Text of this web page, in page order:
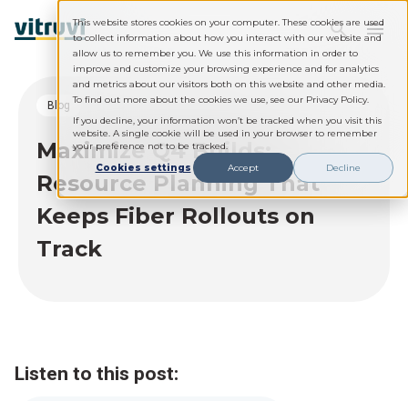
This website stores cookies on your computer. These cookies are used
to collect information about how you interact with our website and
allow us to remember you. We use this information in order to
improve and customize your browsing experience and for analytics
and metrics about our visitors both on this website and other media.
To find out more about the cookies we use, see our Privacy Policy.
If you decline, your information won’t be tracked when you visit this
website. A single cookie will be used in your browser to remember
your preference not to be tracked.
Cookies settings
Accept Decline
blog
Maximize Q4 Builds:
Resource Planning That
Keeps Fiber Rollouts on
Track
Listen to this post: